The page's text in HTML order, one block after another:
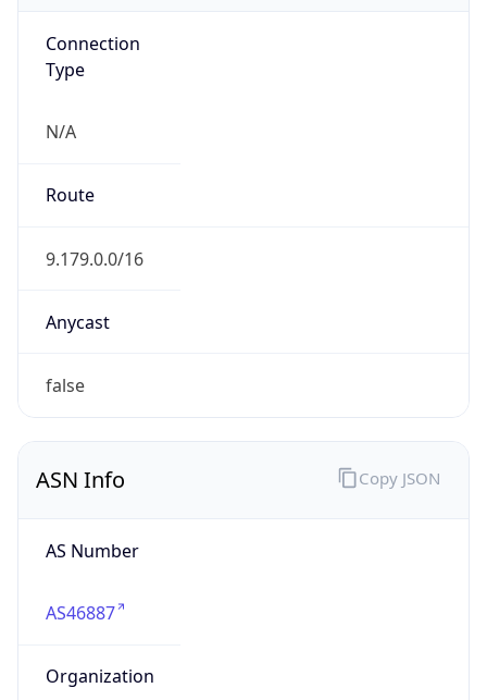
Connection
Type
N/A
Route
9.179.0.0/16
Anycast
false
ASN Info
AS Number
AS46887
Organization
Copy JSON